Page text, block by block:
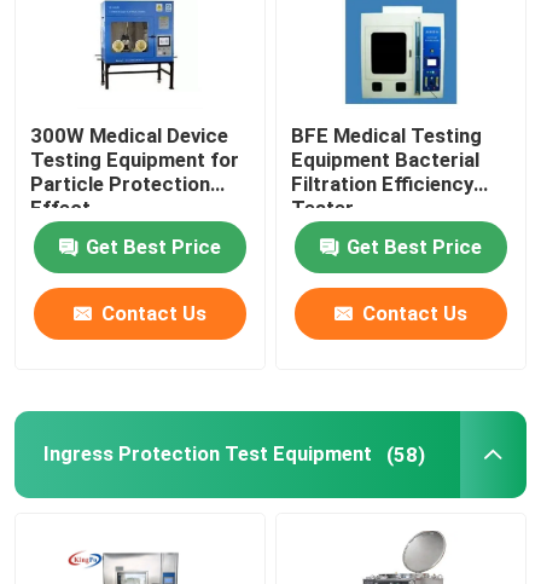
300W Medical Device
Testing Equipment for
Particle Protection
Effect
Get Best Price
Contact Us
BFE Medical Testing
Equipment Bacterial
Filtration Efficiency
Tester
Get Best Price
Contact Us
Ingress Protection Test Equipment (58)